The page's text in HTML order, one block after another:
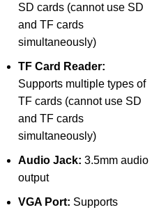
SD cards (cannot use SD
and TF cards
simultaneously)
TF Card Reader:
Supports multiple types of
TF cards (cannot use SD
and TF cards
simultaneously)
Audio Jack: 3.5mm audio
output
VGA Port: Supports